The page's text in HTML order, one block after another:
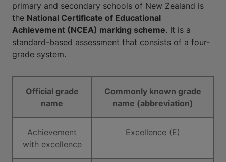
primary and secondary schools of New Zealand is
the National Certificate of Educational
Achievement (NCEA) marking scheme. It is a
standard-based assessment that consists of a four-
grade system.
Official grade
name
Commonly known grade
name (abbreviation)
Achievement
with excellence
Excellence (E)